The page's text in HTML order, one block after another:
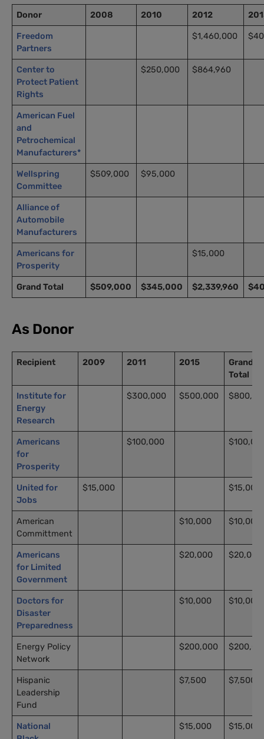
Donor 2008 2010 2012
Freedom
Partners
$1,460,000
Center to
Protect Patient
Rights
$250,000 $864,960
American Fuel
and
Petrochemical
Manufacturers*
Wellspring
Committee
$509,000 $95,000
Alliance of
Automobile
Manufacturers
Americans for
Prosperity
$15,000
Grand Total $509,000 $345,000 $2,339,960
As Donor
Recipient 2009 2011 2015
Grand
Total
Institute for
Energy
Research
$300,000 $500,000
Americans
for
Prosperity
$100,000
United for
Jobs
$15,000 $15,000
American
Committment
$10,000 $10,000
Americans
for Limited
Government
$20,000 $20,000
Doctors for
Disaster
Preparedness
$10,000 $10,000
Energy Policy
Network
$200,000
Hispanic
Leadership
Fund
$7,500 $7,500
National
$15,000 $15,000